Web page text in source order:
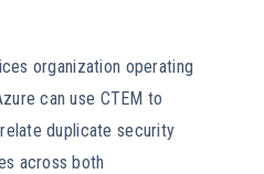
organization operating
can use CTEM to
duplicate security
across both